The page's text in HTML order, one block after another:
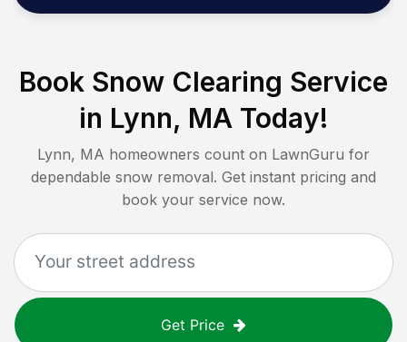
Book Snow Clearing Service
in Lynn, MA Today!
Lynn, MA homeowners count on LawnGuru for
dependable snow removal. Get instant pricing and
book your service now.
Get Price